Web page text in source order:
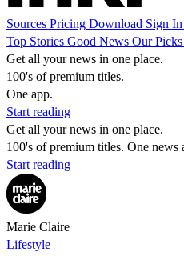
Sources Pricing Download Sign In
Top Stories Good News Our Picks
Get all your news in one place.
100's of premium titles.
One app.
Start reading
Get all your news in one place.
100's of premium titles. One news
Start reading
Marie Claire
Lifestyle